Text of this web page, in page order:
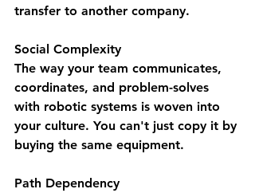
transfer to another company.
Social Complexity
The way your team communicates,
coordinates, and problem-solves
with robotic systems is woven into
your culture. You can't just copy it by
buying the same equipment.
Path Dependency